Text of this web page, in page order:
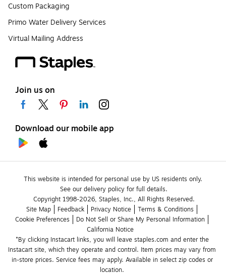
Custom Packaging
Primo Water Delivery Services
Virtual Mailing Address
Join us on
Download our mobile app
This website is intended for personal use by US residents only.
See our delivery policy for full details.
Copyright 1998-2026, Staples, Inc., All Rights Reserved.
Site Map
Feedback Privacy Notice
Terms & Conditions
Cookie Preferences
Do Not Sell or Share My Personal Information
California Notice
*By clicking Instacart links, you will leave staples.com and enter the
Instacart site, which they operate and control. Item prices may vary from
in-store prices. Service fees may apply. Available in select zip codes or
location.